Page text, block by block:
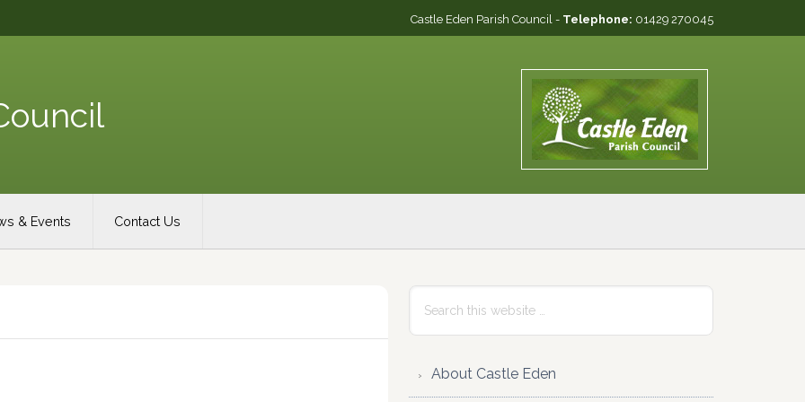
Castle Eden Parish Council - Telephone: 01429 270045
& Events Contact Us
Primary
Sidebar
this
About Castle Eden